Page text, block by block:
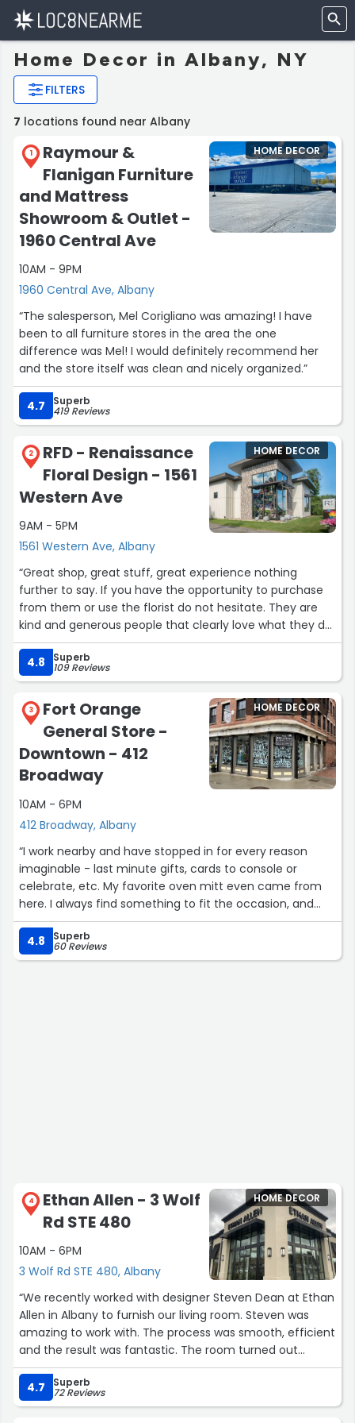
Home Decor in Albany, NY
FILTERS
7 locations found near Albany
1
Raymour &
Flanigan Furniture
and Mattress
Showroom & Outlet -
1960 Central Ave
10AM - 9PM
1960 Central Ave, Albany
HOME DECOR
“The salesperson, Mel Corigliano was amazing! I have
been to all furniture stores in the area the one
difference was Mel! I would definitely recommend her
and the store itself was clean and nicely organized.”
4.7 Superb
419 Reviews
2
RFD - Renaissance
Floral Design - 1561
Western Ave
9AM - 5PM
1561 Western Ave, Albany
HOME DECOR
“Great shop, great stuff, great experience nothing
further to say. If you have the opportunity to purchase
from them or use the florist do not hesitate. They are
kind and generous people that clearly love what they do
and that alone should bring a smile to your face just
talking with them.”
4.8 Superb
109 Reviews
3
Fort Orange
General Store -
Downtown - 412
Broadway
10AM - 6PM
412 Broadway, Albany
HOME DECOR
“I work nearby and have stopped in for every reason
imaginable - last minute gifts, cards to console or
celebrate, etc. My favorite oven mitt even came from
here. I always find something to fit the occasion, and
both the owner and staff are friendly and warm without
being too on top of you. Highly recommend!”
4.8 Superb
60 Reviews
4
Ethan Allen - 3 Wolf
Rd STE 480
10AM - 6PM
3 Wolf Rd STE 480, Albany
HOME DECOR
“We recently worked with designer Steven Dean at Ethan
Allen in Albany to furnish our living room. Steven was
amazing to work with. The process was smooth, efficient
and the result was fantastic. The room turned out
amazing! For years, I had been nervous about furnishing
this space in our home. I'm glad I turned to Steven and
Ethan Allen!!!”
4.7 Superb
72 Reviews